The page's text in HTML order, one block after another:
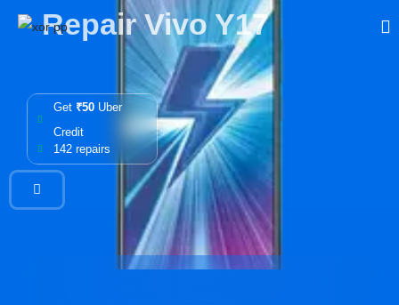
Repair Vivo Y17
Get ₹50 Uber
Credit
142 repairs